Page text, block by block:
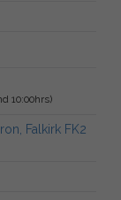
10:00hrs)
Falkirk FK2